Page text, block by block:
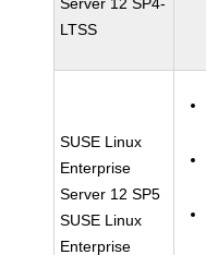
LTSS
SUSE Linux
Enterprise
Server 12 SP5
SUSE Linux
Enterprise